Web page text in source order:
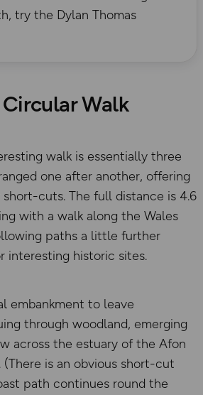
try the Dylan Thomas
Walk
walk is essentially three
one after another, offering
cuts. The full distance is 4.6
with a walk along the Wales
paths a little further
interesting historic sites.
embankment to leave
through woodland, emerging
across the estuary of the Afon
(There is an obvious short-cut
path continues round the